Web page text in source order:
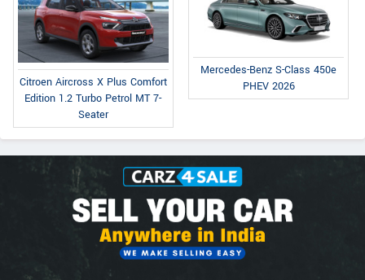
Citroen Aircross X Plus Comfort
Edition 1.2 Turbo Petrol MT 7-
Seater
Mercedes-Benz S-Class 450e
PHEV 2026